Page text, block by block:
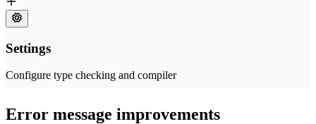
Error message improvements